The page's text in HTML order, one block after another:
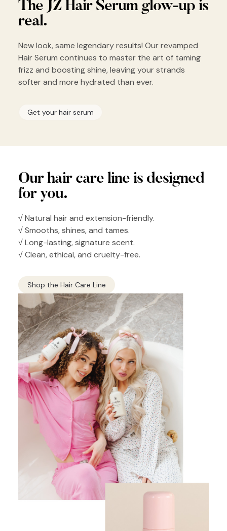
The JZ Hair Serum glow-up is
real.
New look, same legendary results! Our revamped
Hair Serum continues to master the art of taming
frizz and boosting shine, leaving your strands
softer and more hydrated than ever.
Get your hair serum
Our hair care line is designed
for you.
√ Natural hair and extension-friendly.
√ Smooths, shines, and tames.
√ Long-lasting, signature scent.
√ Clean, ethical, and cruelty-free.
Shop the Hair Care Line